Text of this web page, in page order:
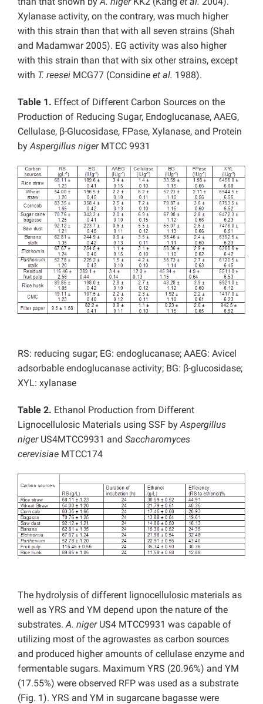
Xylanase activity, on the contrary, was much higher
with this strain than that with all seven strains (Shah
and Madamwar 2005). EG activity was also higher
with this strain than that with six other strains, except
with T. reesei MCG77 (Considine et al. 1988).
Table 1. Effect of Different Carbon Sources on the
Production of Reducing Sugar, Endoglucanase, AAEG,
Cellulase, β-Glucosidase, FPase, Xylanase, and Protein
byAspergillus niger MTCC 9931
RS: reducing sugar; EG: endoglucanase; AAEG: Avicel
adsorbable endoglucanase activity; BG: β-glucosidase;
XYL: xylanase
Table 2. Ethanol Production from Different
Lignocellulosic Materials using SSF byAspergillus
nigerUS4MTCC9931 and Saccharomyces
cerevisiae MTCC174
The hydrolysis of different lignocellulosic materials as
well as YRS and YM depend upon the nature of the
substrates.A. niger US4 MTCC9931 was capable of
utilizing most of the agrowastes as carbon sources
and produced higher amounts of cellulase enzyme and
fermentable sugars. Maximum YRS (20.96%) and YM
(17.55%) were observed RFP was used as a substrate
(Fig. 1). YRS and YM in sugarcane bagasse were